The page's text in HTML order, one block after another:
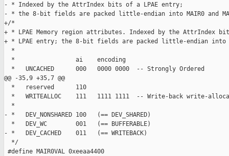
- * Indexed by the AttrIndex bits of a LPAE entry;
- * the 8-bit fields are packed little-endian into MAIR0 and
+/*
+ * LPAE Memory region attributes. Indexed by the AttrIndex
+ * LPAE entry; the 8-bit fields are packed little-endian into
  *
  *                 ai    encoding
  *   UNCACHED      000   0000 0000  -- Strongly Ordered
@@ -35,9 +35,7 @@
  *   reserved      110
*   WRITEALLOC    111   1111 1111  -- Write-back write-
  *
- *   DEV_NONSHARED 100   (== DEV_SHARED)
  *   DEV_WC        001   (== BUFFERABLE)
- *   DEV_CACHED    011   (== WRITEBACK)
  */
#define MAIR0VAL 0xeeaa4400